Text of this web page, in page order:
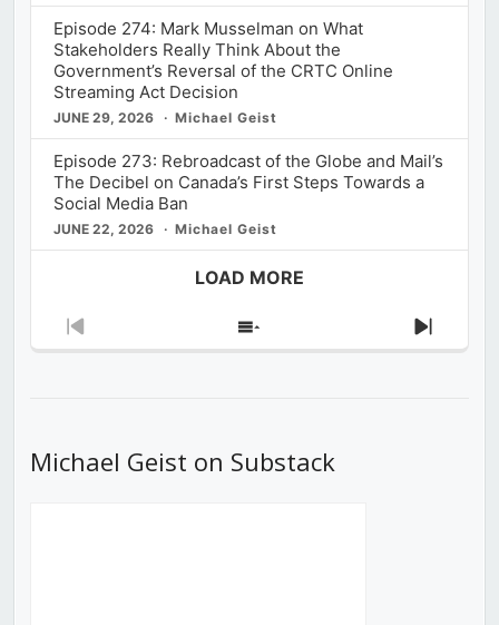
Episode 274: Mark Musselman on What
Stakeholders Really Think About the
Government’s Reversal of the CRTC Online
Streaming Act Decision
JUNE 29, 2026 Michael Geist
Episode 273: Rebroadcast of the Globe and Mail’s
The Decibel on Canada’s First Steps Towards a
Social Media Ban
JUNE 22, 2026 Michael Geist
LOAD MORE
Previous
Show
Next
Michael Geist on Substack